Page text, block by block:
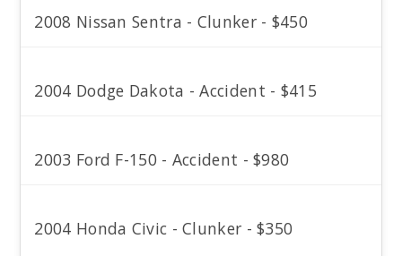
2008 Nissan Sentra - Clunker - $450
2004 Dodge Dakota - Accident - $415
2003 Ford F-150 - Accident - $980
2004 Honda Civic - Clunker - $350